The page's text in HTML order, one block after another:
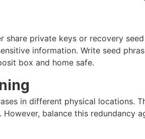
share private keys or recovery
information. Write seed
box and home safe.
in different physical locations.
balance this redundancy